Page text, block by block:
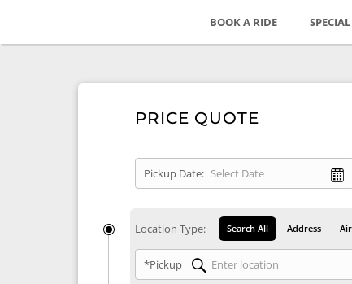
BOOK A RIDE SPECIAL
PRICE QUOTE
Pickup Date:
Location Type: Search All Address
*Pickup